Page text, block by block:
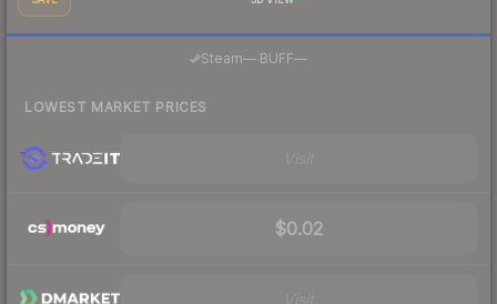
Steam— BUFF—
LOWEST MARKET PRICES
$0.02